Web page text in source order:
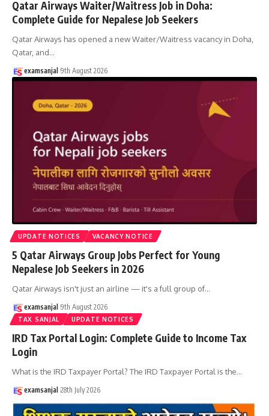
Qatar Airways Waiter/Waitress Job in Doha:
Complete Guide for Nepalese Job Seekers
Qatar Airways has opened a new Waiter/Waitress vacancy in Doha,
Qatar, and…
examsanjal 9th August 2026
UPDATE NOTICES VACANCY NOTICE
5 Qatar Airways Group Jobs Perfect for Young
Nepalese Job Seekers in 2026
Qatar Airways isn't just an airline — it's a full group of…
examsanjal 9th August 2026
TAX SANJAL UPDATE NOTICES
IRD Tax Portal Login: Complete Guide to Income Tax
Login
What is the IRD Taxpayer Portal? The IRD Taxpayer Portal is the…
examsanjal 28th July 2026